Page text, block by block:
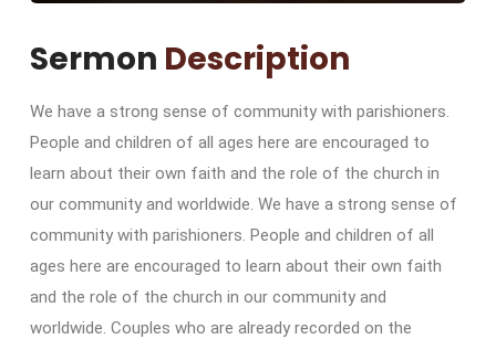
Sermon Description
We have a strong sense of community with parishioners.
People and children of all ages here are encouraged to
learn about their own faith and the role of the church in
our community and worldwide. We have a strong sense of
community with parishioners. People and children of all
ages here are encouraged to learn about their own faith
and the role of the church in our community and
worldwide. Couples who are already recorded on the